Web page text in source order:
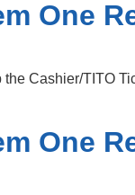
One
the Cashier/TITO
One